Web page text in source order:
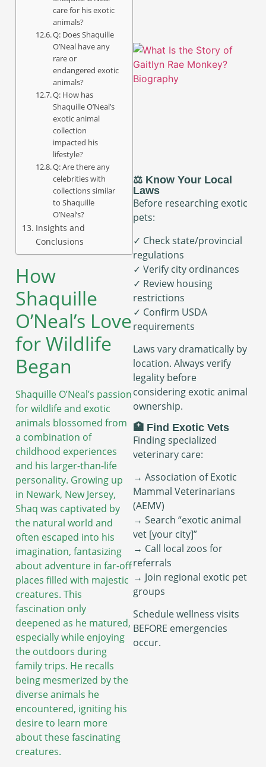
care for his exotic
animals?
Q: Does Shaquille
O’Neal have any
rare or
endangered exotic
animals?
Q: How has
Shaquille O’Neal’s
exotic animal
collection
impacted his
lifestyle?
Q: Are there any
celebrities with
collections similar
to Shaquille
O’Neal’s?
Insights and
Conclusions
How
Shaquille
O’Neal’s Love
for Wildlife
Began
Shaquille O’Neal’s passion
for wildlife and exotic
animals blossomed from
a combination of
childhood experiences
and his larger-than-life
personality. Growing up
in Newark, New Jersey,
Shaq was captivated by
the natural world and
often escaped into his
imagination, fantasizing
about adventure in far-off
places filled with majestic
creatures. This
fascination only
deepened as he matured,
especially while enjoying
the outdoors during
family trips. He recalls
being mesmerized by the
diverse animals he
encountered, igniting his
desire to learn more
about these fascinating
creatures.
⚖️ Know Your Local
Laws
Before researching exotic
pets:
✓ Check state/provincial
regulations
✓ Verify city ordinances
✓ Review housing
restrictions
✓ Confirm USDA
requirements
Laws vary dramatically by
location. Always verify
legality before
considering exotic animal
ownership.
🏥 Find Exotic Vets
Finding specialized
veterinary care:
→ Association of Exotic
Mammal Veterinarians
(AEMV)
→ Search “exotic animal
vet [your city]”
→ Call local zoos for
referrals
→ Join regional exotic pet
groups
Schedule wellness visits
BEFORE emergencies
occur.